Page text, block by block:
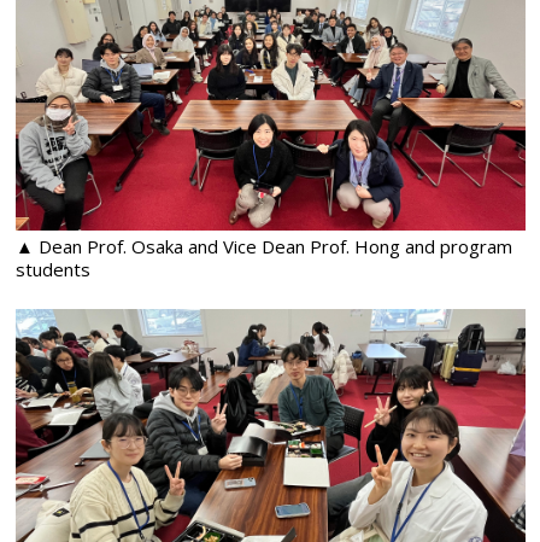
▲ Dean Prof. Osaka and Vice Dean Prof. Hong and program
students